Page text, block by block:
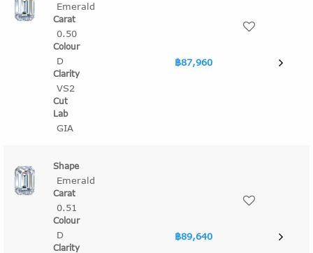
Emerald
0.50
D
VS2
GIA
฿87,960
Emerald
0.51
D ฿89,640